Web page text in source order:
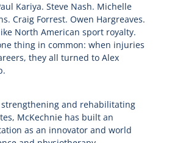
Kariya. Steve Nash. Michelle
Craig Forrest. Owen Hargreaves.
North American sport royalty.
thing in common: when injuries
they all turned to Alex
and rehabilitating
McKechnie has built an
as an innovator and world